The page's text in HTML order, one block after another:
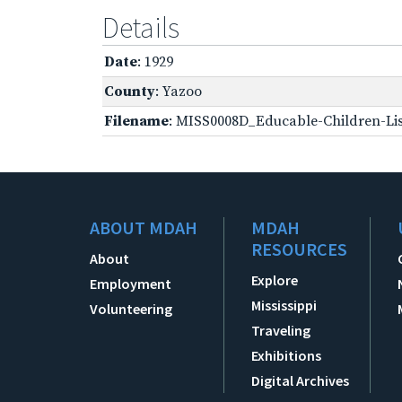
Details
Date: 1929
County: Yazoo
Filename: MISS0008D_Educable-Children-
ABOUT MDAH
About
Employment
Volunteering
MDAH
RESOURCES
Explore
Mississippi
Traveling
Exhibitions
Digital Archives